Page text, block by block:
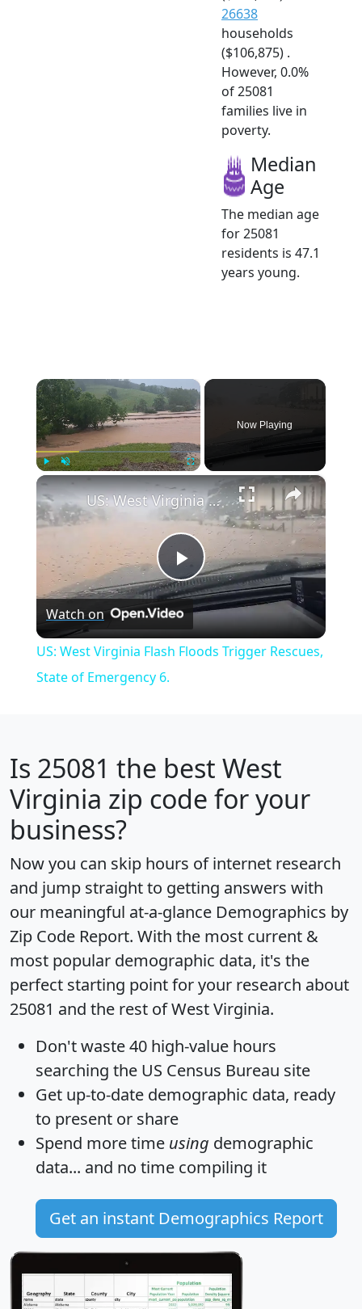
26638
households
($106,875) .
However, 0.0%
of 25081
families live in
poverty.
Median
Age
The median age
for 25081
residents is 47.1
years young.
×
Now Playing
×
Play
Video
US: West Virginia Flash Floods Trigger Rescues, State of Emergency 6.
Watch on
US: West Virginia Flash Floods Trigger Rescues,
State of Emergency 6.
Is 25081 the best West
Virginia zip code for your
business?
Now you can skip hours of internet research
and jump straight to getting answers with
our meaningful at-a-glance Demographics by
Zip Code Report. With the most current &
most popular demographic data, it's the
perfect starting point for your research about
25081 and the rest of West Virginia.
Don't waste 40 high-value hours
searching the US Census Bureau site
Get up-to-date demographic data, ready
to present or share
Spend more time using demographic
data... and no time compiling it
Get an instant Demographics Report